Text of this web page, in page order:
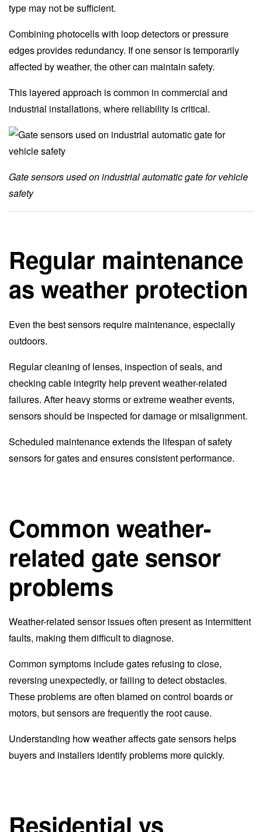
type may not be sufficient.
Combining photocells with loop detectors or pressure
edges provides redundancy. If one sensor is temporarily
affected by weather, the other can maintain safety.
This layered approach is common in commercial and
industrial installations, where reliability is critical.
Gate sensors used on industrial automatic gate for vehicle
safety
Regular maintenance
as weather protection
Even the best sensors require maintenance, especially
outdoors.
Regular cleaning of lenses, inspection of seals, and
checking cable integrity help prevent weather-related
failures. After heavy storms or extreme weather events,
sensors should be inspected for damage or misalignment.
Scheduled maintenance extends the lifespan of safety
sensors for gates and ensures consistent performance.
Common weather-
related gate sensor
problems
Weather-related sensor issues often present as intermittent
faults, making them difficult to diagnose.
Common symptoms include gates refusing to close,
reversing unexpectedly, or failing to detect obstacles.
These problems are often blamed on control boards or
motors, but sensors are frequently the root cause.
Understanding how weather affects gate sensors helps
buyers and installers identify problems more quickly.
Residential vs